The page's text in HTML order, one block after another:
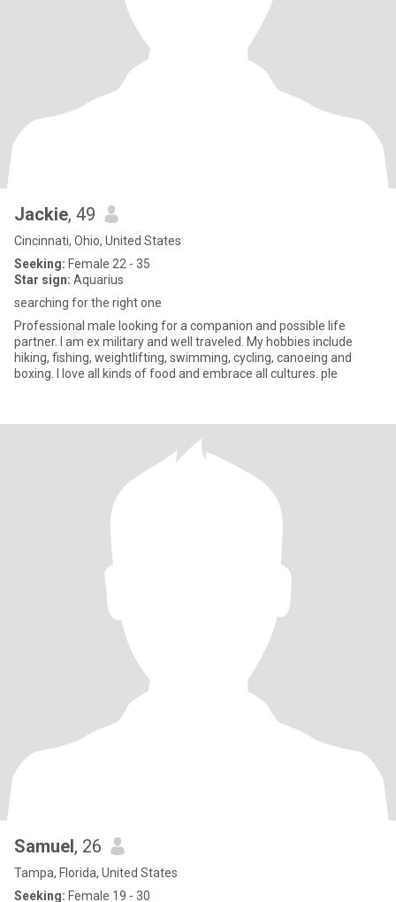
Jackie, 49
Cincinnati, Ohio, United States
Seeking: Female 22 - 35
Star sign: Aquarius
searching for the right one
Professional male looking for a companion and possible life
partner. I am ex military and well traveled. My hobbies include
hiking, fishing, weightlifting, swimming, cycling, canoeing and
boxing. I love all kinds of food and embrace all cultures. ple
Samuel, 26
Tampa, Florida, United States
Seeking: Female 19 - 30